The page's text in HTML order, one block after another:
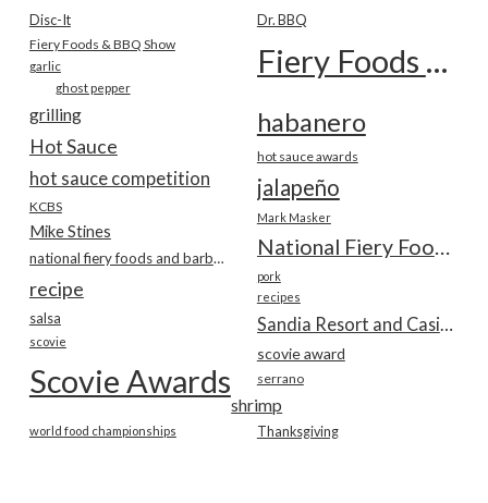
Disc-It Dr. BBQ
Fiery Foods & BBQ Show Fiery Foods Show
garlic
ghost pepper
grilling habanero
Hot Sauce hot sauce awards
hot sauce competition jalapeño
KCBS
Mark Masker
Mike Stines
National Fiery Foods & BBQ Show
national fiery foods and barbecue show
pork
recipe recipes
salsa
scovie
scovie award
Scovie Awards serrano
shrimp
Thanksgiving
world food championships